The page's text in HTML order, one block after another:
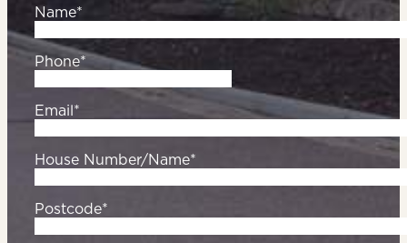
Name*
Phone*
Email*
House Number/Name*
Postcode*